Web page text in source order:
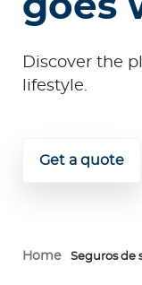
Log in to MY
For
goes
Discover the
lifestyle.
Get a quote
Home Seguros de